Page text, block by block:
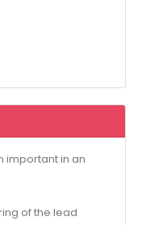
important in an
of the lead